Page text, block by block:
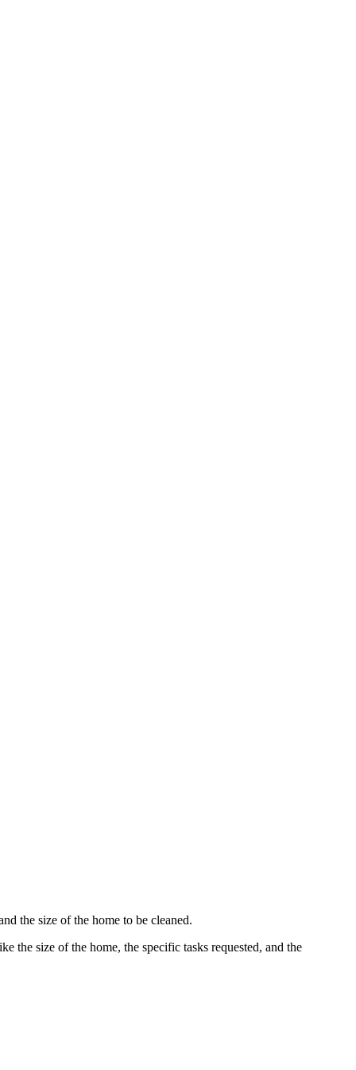
the size of the home to be cleaned.
the size of the home, the specific tasks requested, and the